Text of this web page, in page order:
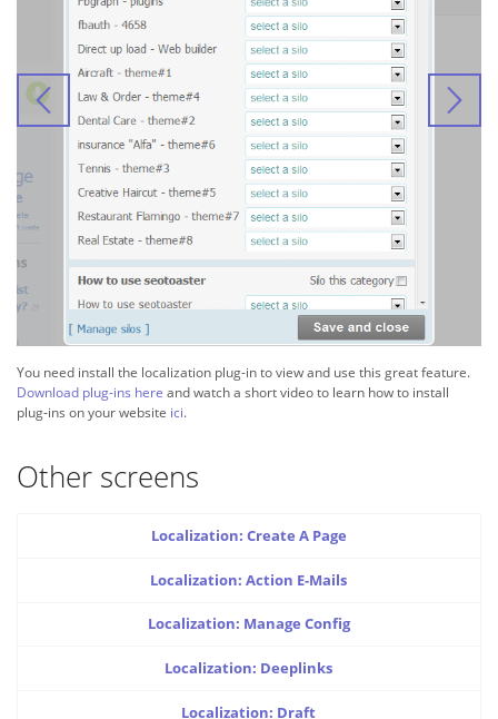
You need install the localization plug-in to view and use this great feature.
Download plug-ins hereand watch a short video to learn how to install
plug-ins on your website ici.
Other screens
Localization: Create A Page
Localization: Action E-Mails
Localization: Manage Config
Localization: Deeplinks
Localization: Draft